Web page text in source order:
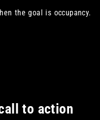
the goal is occupancy.
to action